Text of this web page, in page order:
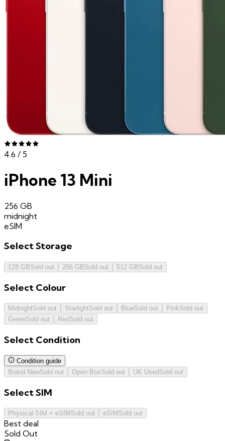
4.6 / 5
iPhone 13 Mini
256 GB
midnight
eSIM
SelectStorage
128 GBSold out 256 GBSold out 512 GBSold out
Select Colour
MidnightSold out StarlightSold out BlueSold out PinkSold out
GreenSold out Red Sold out
Select Condition
Condition guide
Brand NewSold out Open BoxSold out UK Used Sold out
SelectSIM
Physical-SIM + eSIM Sold out eSIM Sold out
Best deal
Sold Out